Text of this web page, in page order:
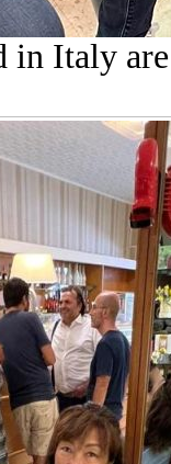
in Italy